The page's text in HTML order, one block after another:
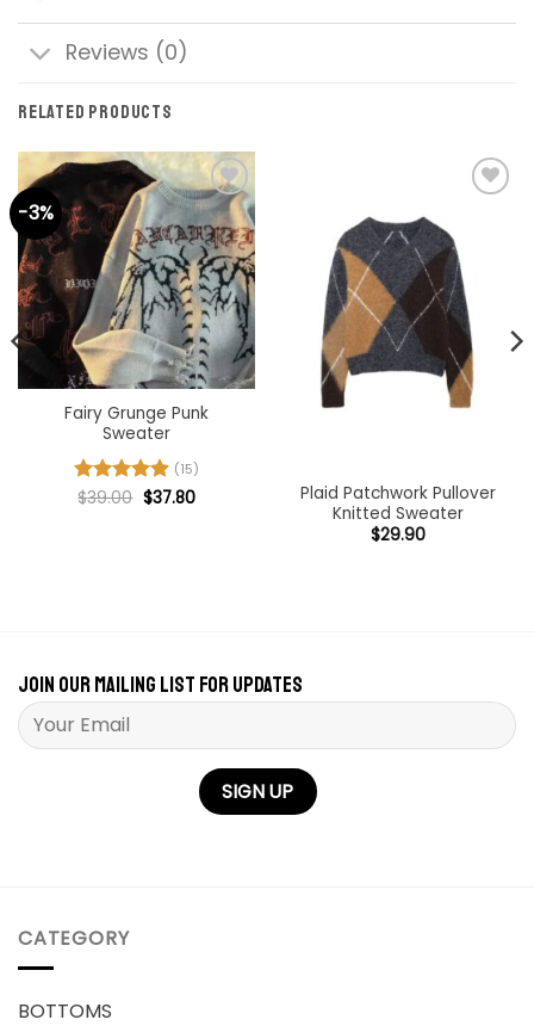
Reviews (0)
RELATED PRODUCTS
-3%
Add to
wishlist
Fairy Grunge Punk
Sweater
Rated4.93
(15)
$39.00 Original
price
$37.80Current
Plaid Patchwork Pullover
Knitted Sweater
$29.90
Join our mailing list for updates
Please leave this field empty.
CATEGORY
BOTTOMS